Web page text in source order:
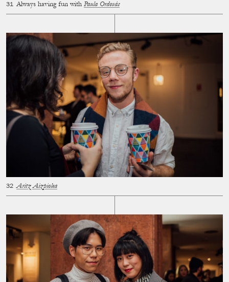
Always having fun with Paula Ordovás
Aritz Aizpiolea